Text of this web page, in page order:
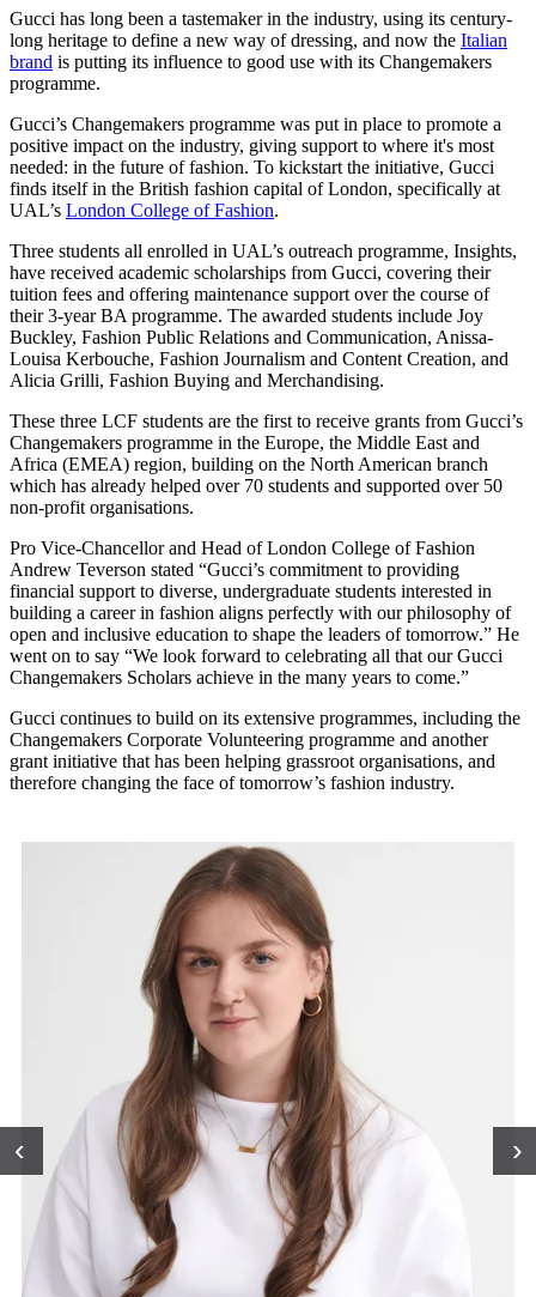
Gucci has long been a tastemaker in the industry, using its century-
long heritage to define a new way of dressing, and now the Italian
brand is putting its influence to good use with its Changemakers
programme.
Gucci’s Changemakers programme was put in place to promote a
positive impact on the industry, giving support to where it's most
needed: in the future of fashion. To kickstart the initiative, Gucci
finds itself in the British fashion capital of London, specifically at
UAL’s London College of Fashion.
Three students all enrolled in UAL’s outreach programme, Insights,
have received academic scholarships from Gucci, covering their
tuition fees and offering maintenance support over the course of
their 3-year BA programme. The awarded students include Joy
Buckley, Fashion Public Relations and Communication, Anissa-
Louisa Kerbouche, Fashion Journalism and Content Creation, and
Alicia Grilli, Fashion Buying and Merchandising.
These three LCF students are the first to receive grants from Gucci’s
Changemakers programme in the Europe, the Middle East and
Africa (EMEA) region, building on the North American branch
which has already helped over 70 students and supported over 50
non-profit organisations.
Pro Vice-Chancellor and Head of London College of Fashion
Andrew Teverson stated “Gucci’s commitment to providing
financial support to diverse, undergraduate students interested in
building a career in fashion aligns perfectly with our philosophy of
open and inclusive education to shape the leaders of tomorrow.” He
went on to say “We look forward to celebrating all that our Gucci
Changemakers Scholars achieve in the many years to come.”
Gucci continues to build on its extensive programmes, including the
Changemakers Corporate Volunteering programme and another
grant initiative that has been helping grassroot organisations, and
therefore changing the face of tomorrow’s fashion industry.
‹ ›